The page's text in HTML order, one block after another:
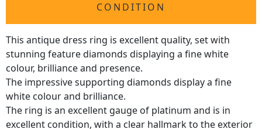
CONDITION
This antique dress ring is excellent quality, set with
stunning feature diamonds displaying a fine white
colour, brilliance and presence.
The impressive supporting diamonds display a fine
white colour and brilliance.
The ring is an excellent gauge of platinum and is in
excellent condition, with a clear hallmark to the exterior